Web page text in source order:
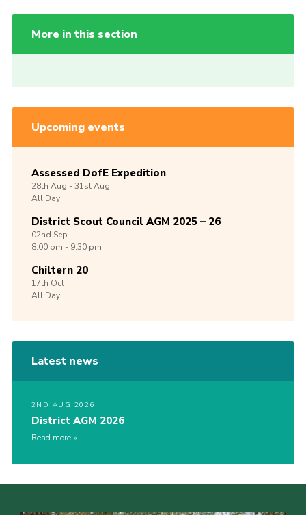
More in this section
Upcoming events
Assessed DofE Expedition
28th Aug -31stAug
All Day
District Scout Council AGM 2025 – 26
02nd Sep
8:00 pm - 9:30 pm
Chiltern 20
17th Oct
All Day
Latest news
2ND AUG 2026
District AGM 2026
Read more